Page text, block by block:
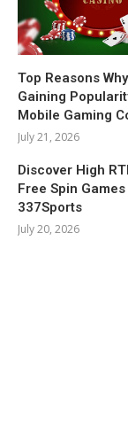
Top Reasons
Gaining
Mobile Gaming
July 21, 2026
Discover High
Free Spin Games
337Sports
July 20, 2026